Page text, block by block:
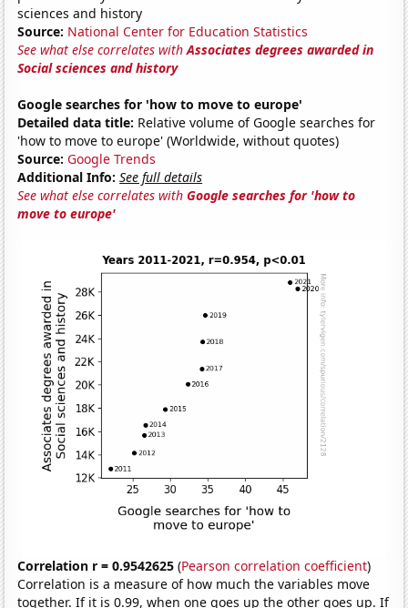
sciences and history
Source: National Center for Education Statistics
See what else correlates withAssociates degrees awarded in
Social sciences and history
Google searches for 'how to move to europe'
Detailed data title: Relative volume of Google searches for
'how to move to europe' (Worldwide, without quotes)
Source: Google Trends
Additional Info: See full details
See what else correlates withGoogle searches for 'how to
move to europe'
Correlation r = 0.9542625 (Pearson correlation coefficient)
Correlation is a measure of how much the variables move
together. If it is 0.99, when one goes up the other goes up. If